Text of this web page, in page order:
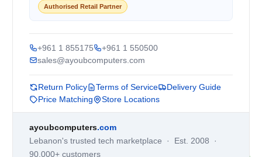
Authorised Retail Partner
+961 1 855175
+961 1 550500
sales@ayoubcomputers.com
Return Policy Terms of Service
Delivery Guide
Price Matching
Store Locations
ayoubcomputers.com
Lebanon's trusted tech marketplace · Est. 2008 ·
90,000+ customers